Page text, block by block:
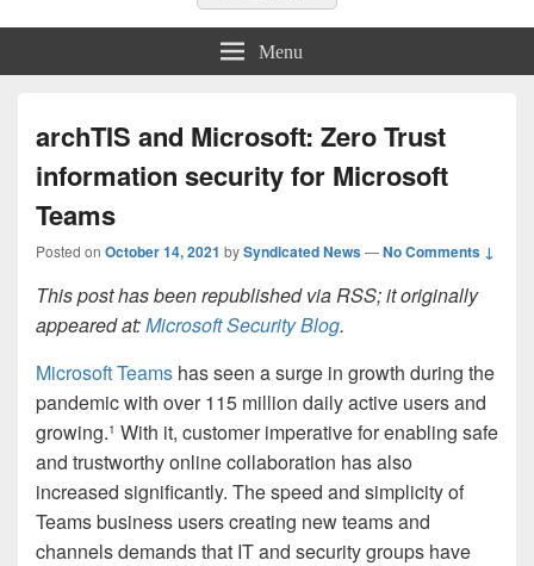
for:
Menu
archTIS and Microsoft: Zero Trust
information security for Microsoft
Teams
Posted on October 14, 2021 bySyndicated News—No Comments ↓
This post has been republished via RSS; it originally
appeared at:Microsoft Security Blog.
Microsoft Teams has seen a surge in growth during the
pandemic with over 115 million daily active users and
growing.1 With it, customer imperative for enabling safe
and trustworthy online collaboration has also
increased significantly. The speed and simplicity of
Teams business users creating new teams and
channels demands that IT and security groups have